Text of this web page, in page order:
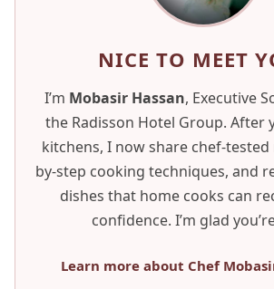
NICE TO MEET
I’m Mobasir Hassan, Executive
the Radisson Hotel Group. After
kitchens, I now share chef-tested
by-step cooking techniques, and
dishes that home cooks can
confidence. I’m glad
Learn more about Chef